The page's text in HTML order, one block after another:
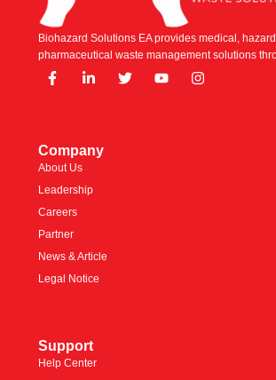
Biohazard Solutions EA provides medical,
pharmaceutical waste management solutions
Company
About Us
Leadership
Careers
Partner
News & Article
Legal Notice
Support
Help Center